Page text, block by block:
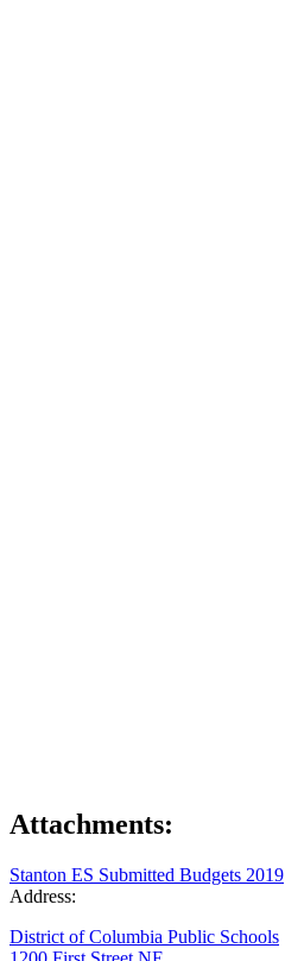
Attachments:
Stanton ES Submitted Budgets 2019
Address:
District of Columbia Public Schools